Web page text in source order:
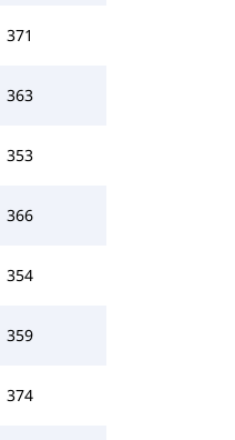
371
363
353
366
354
359
374